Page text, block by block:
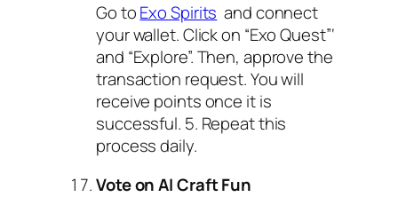
Go toExo Spirits and connect
your wallet. Click on “Exo Quest”‘
and “Explore”. Then, approve the
transaction request. You will
receive points once it is
successful. 5. Repeat this
process daily.
Vote on AI Craft Fun